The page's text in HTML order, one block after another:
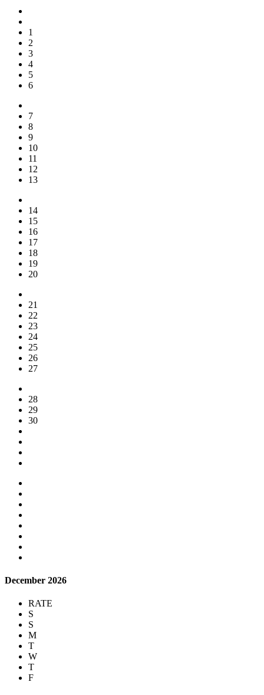
1
2
3
4
5
6
7
8
9
10
11
12
13
14
15
16
17
18
19
20
21
22
23
24
25
26
27
28
29
30
December 2026
RATE
S
S
M
T
W
T
F